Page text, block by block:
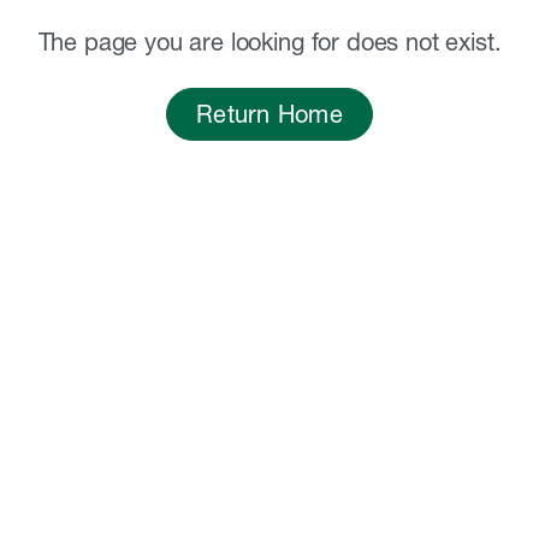
The page you are looking for does not exist.
Return Home